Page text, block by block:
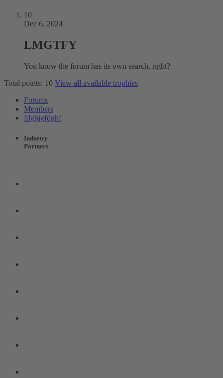
10
Dec 6, 2024
LMGTFY
You know the forum has its own search, right?
Total points: 10 View all available trophies
Forums
Members
fdghjgfdghf
Industry
Partners